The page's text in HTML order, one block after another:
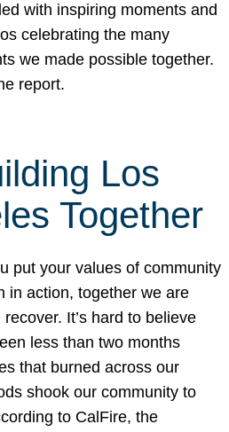
with inspiring moments and
celebrating the many
we made possible together.
report.
Los
Together
put your values of community
in action, together we are
It’s hard to believe
less than two months
that burned across our
shook our community to
to CalFire, the